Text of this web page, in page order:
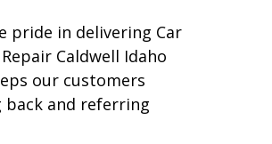
pride in delivering Car
Caldwell Idaho
our customers
back and referring